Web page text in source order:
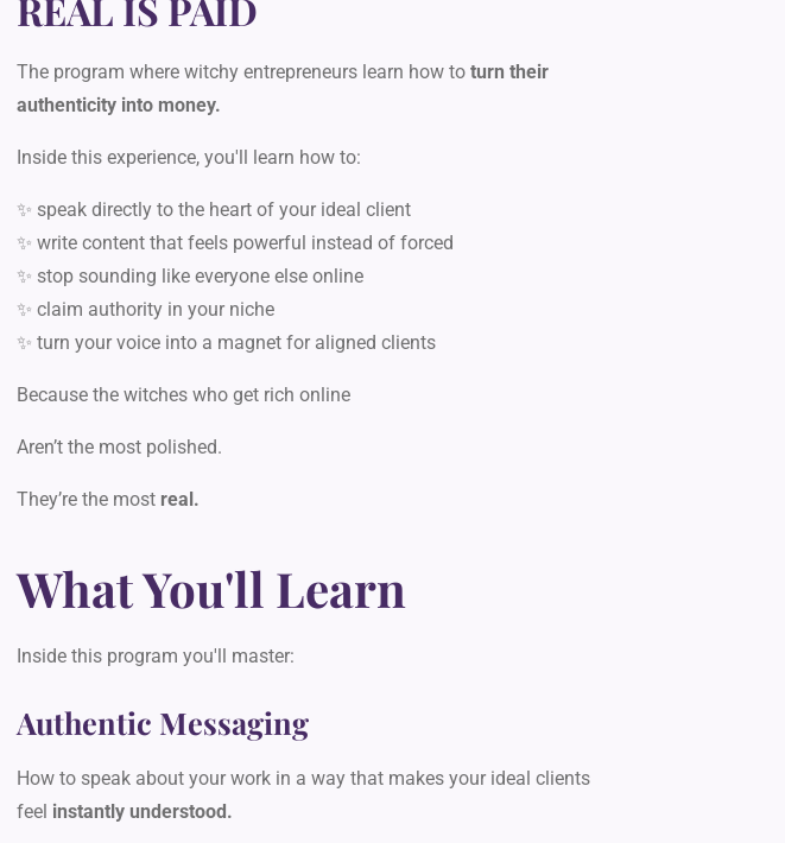
The program where witchy entrepreneurs learn how to turn their
authenticity into money.
Inside this experience, you'll learn how to:
✨ speak directly to the heart of your ideal client
✨ write content that feels powerful instead of forced
✨ stop sounding like everyone else online
✨ claim authority in your niche
✨ turn your voice into a magnet for aligned clients
Because the witches who get rich online
Aren’t the most polished.
They’re the most real.
What You'll Learn
Inside this program you'll master:
Authentic Messaging
How to speak about your work in a way that makes your ideal clients
feel instantly understood.